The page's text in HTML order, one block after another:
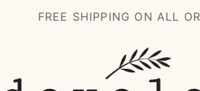
FREE SHIPPING ON ALL